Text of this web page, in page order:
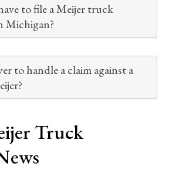
to file a Meijer truck
Michigan?
to handle a claim against a
Truck